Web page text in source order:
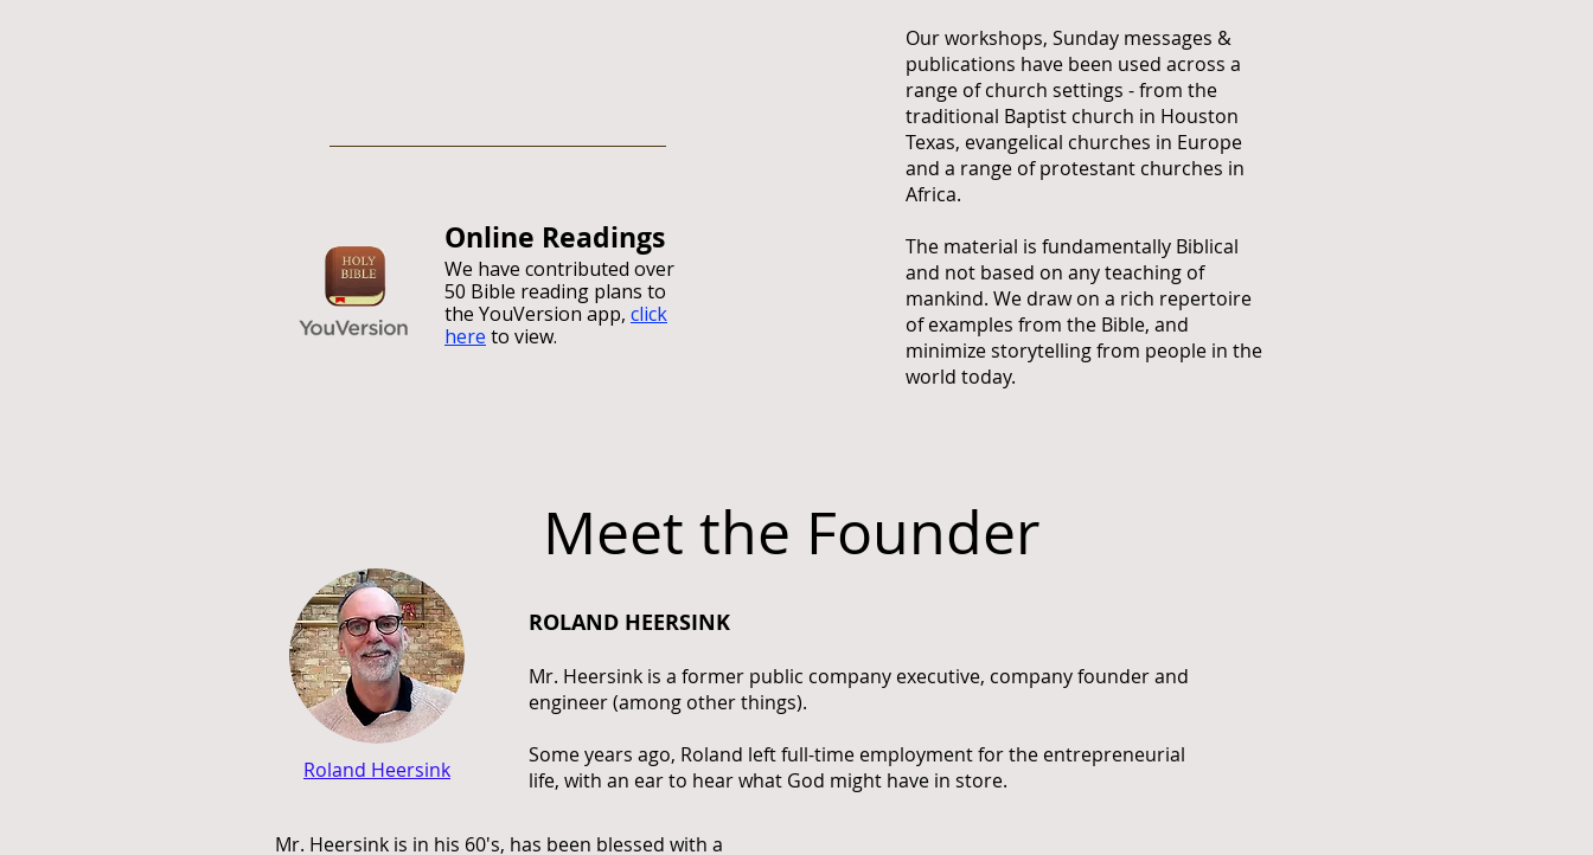
Online Readings
We have contributed over
50 Bible reading plans to
the YouVersion app, click
here to view.
Our workshops, Sunday messages &
publications have been used across a
range of church settings - from the
traditional Baptist church in Houston
Texas, evangelical churches in Europe
and a range of protestant churches in
Africa.
The material is fundamentally Biblical
and not based on any teaching of
mankind. We draw on a rich repertoire
of examples from the Bible, and
minimize storytelling from people in the
world today.
Meet the Founder
Roland Heersink
ROLAND HEERSINK
Mr. Heersink is a former public company executive, company founder and
engineer (among other things).
Some years ago, Roland left full-time employment for the entrepreneurial
life, with an ear to hear what God might have in store.
Mr. Heersink is in his 60's, has been blessed with a